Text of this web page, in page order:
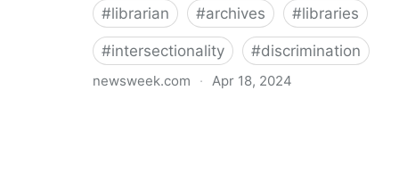
#librarian #archives #libraries
#intersectionality #discrimination
newsweek.com · Apr 18, 2024